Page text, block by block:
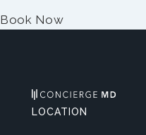
Book Now
LOCATION